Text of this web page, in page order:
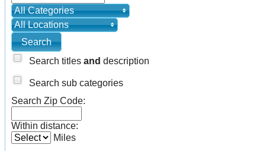
All Categories
All Locations
Search titles and description
Search sub categories
Search Zip Code:
Within distance:
Miles